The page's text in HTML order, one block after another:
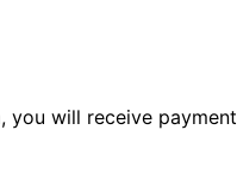
you will receive payment